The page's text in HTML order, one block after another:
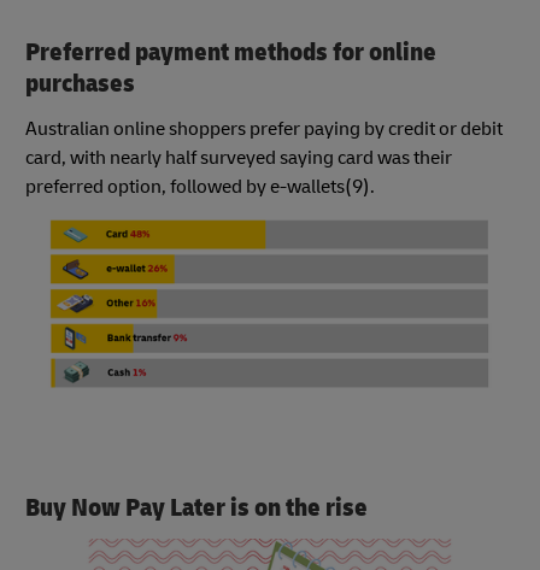
Preferred payment methods for online
purchases
Australian online shoppers prefer paying by credit or debit
card, with nearly half surveyed saying card was their
preferred option, followed by e-wallets(9).
Buy Now Pay Later is on the rise